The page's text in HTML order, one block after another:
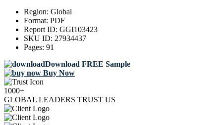
Region: Global
Format: PDF
Report ID: GGI103423
SKU ID: 27934437
Pages: 91
Download FREE Sample
Buy Now
1000+
GLOBAL LEADERS TRUST US